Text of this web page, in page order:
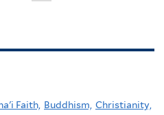
Faith, Buddhism, Christianity,